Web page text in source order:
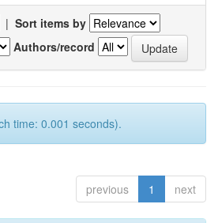
| Sort items by
Authors/record
time: 0.001 seconds).
previous 1 next